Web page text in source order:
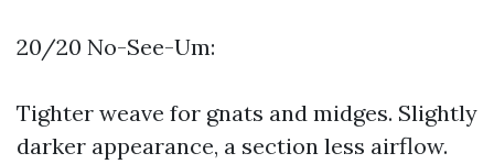
20/20 No-See-Um:
Tighter weave for gnats and midges. Slightly
darker appearance, a section less airflow.